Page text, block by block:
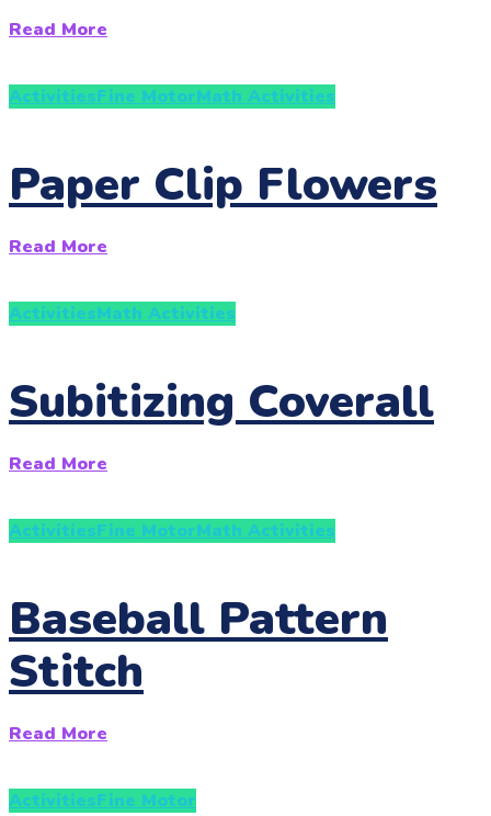
Read More
ActivitiesFine MotorMath Activities
Paper Clip Flowers
Read More
ActivitiesMath Activities
Subitizing Coverall
Read More
ActivitiesFine MotorMath Activities
Baseball Pattern
Stitch
Read More
ActivitiesFine Motor